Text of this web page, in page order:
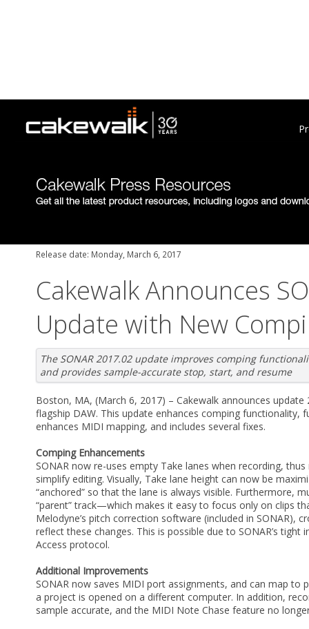
Release date: Monday, March 6, 2017
Cakewalk Announces
Update with New
The SONAR 2017.02 update improves comping
and provides sample-accurate stop, start, and resume
Boston, MA, (March 6, 2017) – Cakewalk announces update
flagship DAW. This update enhances comping functionality,
enhances MIDI mapping, and includes several fixes.
Comping Enhancements
SONAR now re-uses empty Take lanes when recording,
simplify editing. Visually, Take lane height can now be
“anchored” so that the lane is always visible. Furthermore,
“parent” track—which makes it easy to focus only on clips
Melodyne’s pitch correction software (included in SONAR),
reflect these changes. This is possible due to SONAR’s tight
Access protocol.
Additional Improvements
SONAR now saves MIDI port assignments, and can map
a project is opened on a different computer. In addition,
sample accurate, and the MIDI Note Chase feature no